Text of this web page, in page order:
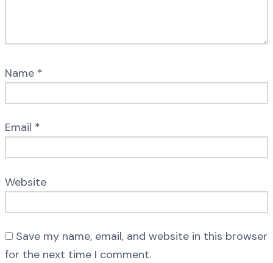
Name *
Email *
Website
Save my name, email, and website in this browser
for the next time I comment.